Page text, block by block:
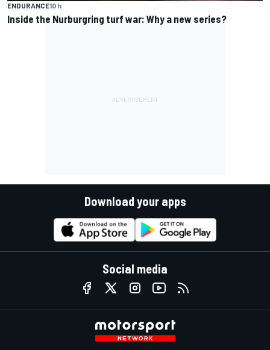
ENDURANCE10 h
Inside the Nurburgring turf war: Why a new series?
Download your apps
Social media